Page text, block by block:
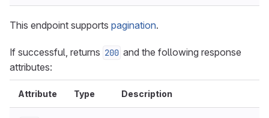
This endpoint supports pagination.
If successful, returns 200 and the following response
attributes:
Attribute Type Description